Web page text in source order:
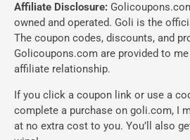
Affiliate Disclosure:
owned and operated. Goli is the
The coupon codes, discounts, and
Golicoupons.com are provided to
affiliate relationship.
If you click a coupon link or use a
complete a purchase on goli.com, I
at no extra cost to you. You’ll also